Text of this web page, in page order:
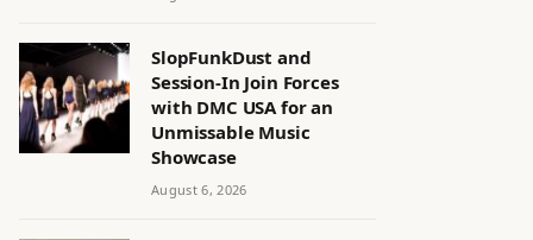
SlopFunkDust and
Session-In Join Forces
with DMC USA for an
Unmissable Music
Showcase
August 6, 2026